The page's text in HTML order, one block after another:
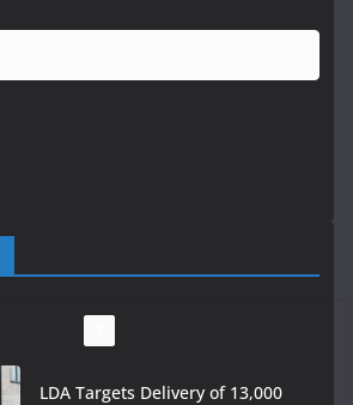
LDA Targets Delivery of 13,000